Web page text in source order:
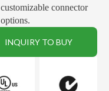
customizable connector
options.
INQUIRY TO BUY